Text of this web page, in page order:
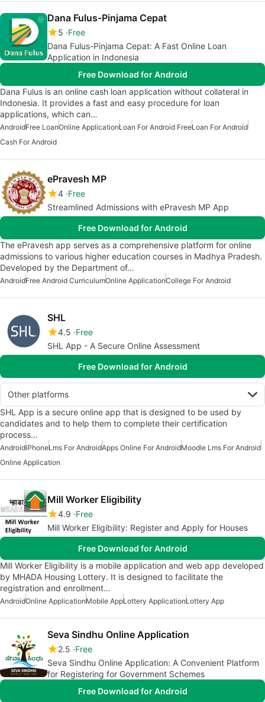
Dana Fulus-Pinjama Cepat
5 Free
Dana Fulus-Pinjama Cepat: A Fast Online Loan
Application in Indonesia
Free Download for Android
Dana Fulus is an online cash loan application without collateral in
Indonesia. It provides a fast and easy procedure for loan
applications, which can…
AndroidFree LoanOnline ApplicationLoan For Android FreeLoan For Android
Cash For Android
ePravesh MP
4 Free
Streamlined Admissions with ePravesh MP App
Free Download for Android
The ePravesh app serves as a comprehensive platform for online
admissions to various higher education courses in Madhya Pradesh.
Developed by the Department of…
AndroidFree Android CurriculumOnline ApplicationCollege For Android
SHL
4.5 Free
SHL App - A Secure Online Assessment
Free Download for Android
Other platforms
SHL App is a secure online app that is designed to be used by
candidates and to help them to complete their certification
process…
AndroidiPhoneLms For AndroidApps Online For AndroidMoodle Lms For Android
Online Application
Mill Worker Eligibility
4.9 Free
Mill Worker Eligibility: Register and Apply for Houses
Free Download for Android
Mill Worker Eligibility is a mobile application and web app developed
by MHADA Housing Lottery. It is designed to facilitate the
registration and enrollment…
AndroidOnline ApplicationMobile AppLottery ApplicationLottery App
Seva Sindhu Online Application
2.5 Free
Seva Sindhu Online Application: A Convenient Platform
for Registering for Government Schemes
Free Download for Android